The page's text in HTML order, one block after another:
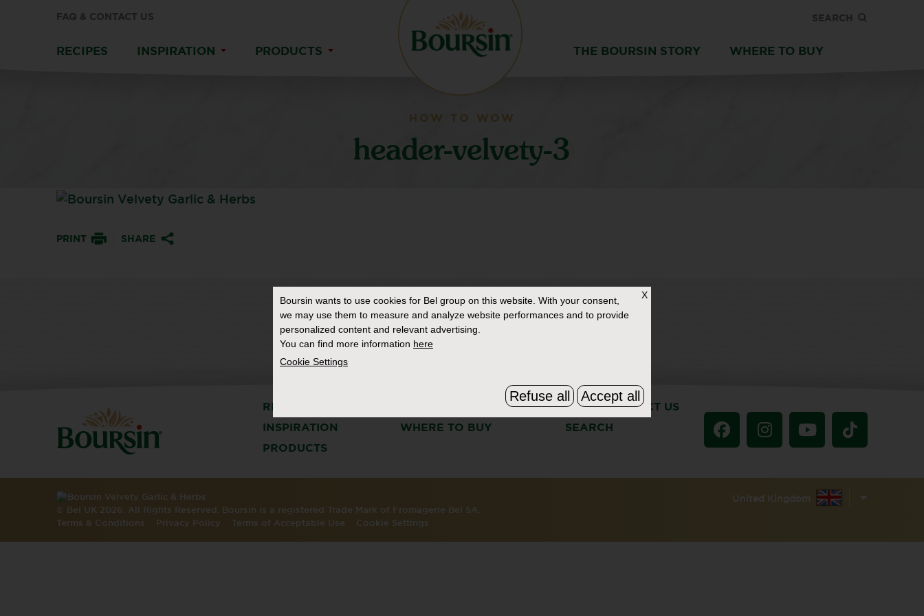
FAQ & CONTACT US SEARCH
RECIPES INSPIRATION PRODUCTS THE BOURSIN STORY WHERE TO BUY
HOW TO WOW
header-velvety-3
PRINT SHARE
RECIPES THE BOURSIN STORY
FAQ & CONTACT US
INSPIRATION
WHERE TO BUY
SEARCH
PRODUCTS
United Kingdom
© Bel UK 2026. All Rights Reserved. Boursin is a registered Trade Mark of Fromagerie Bel SA.
Terms & Conditions
Privacy Policy Terms of Acceptable Use Cookie Settings
X
Boursin wants to use cookies for Bel group on this website. With your consent,
we may use them to measure and analyze website performances and to provide
personalized content and relevant advertising.
You can find more information here
Cookie Settings
Refuse all Accept all